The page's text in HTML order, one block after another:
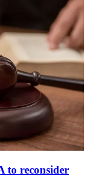
to reconsider